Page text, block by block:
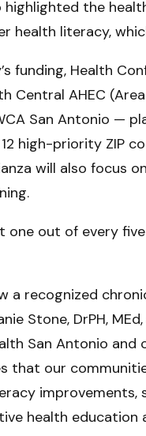
highlighted the
health literacy,
funding, Health
Central AHEC
San Antonio —
high-priority ZIP
will also focus
out of every
a recognized
Stone, DrPH,
San Antonio
that our
health